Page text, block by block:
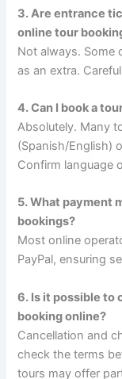
3. Are entrance
online tour
Not always. Some
as an extra.
4. Can I book a
Absolutely. Many
(Spanish/English)
Confirm language
5. What payment
bookings?
Most online
PayPal, ensuring
6. Is it possible to
booking online?
Cancellation and
check the terms
tours may offer